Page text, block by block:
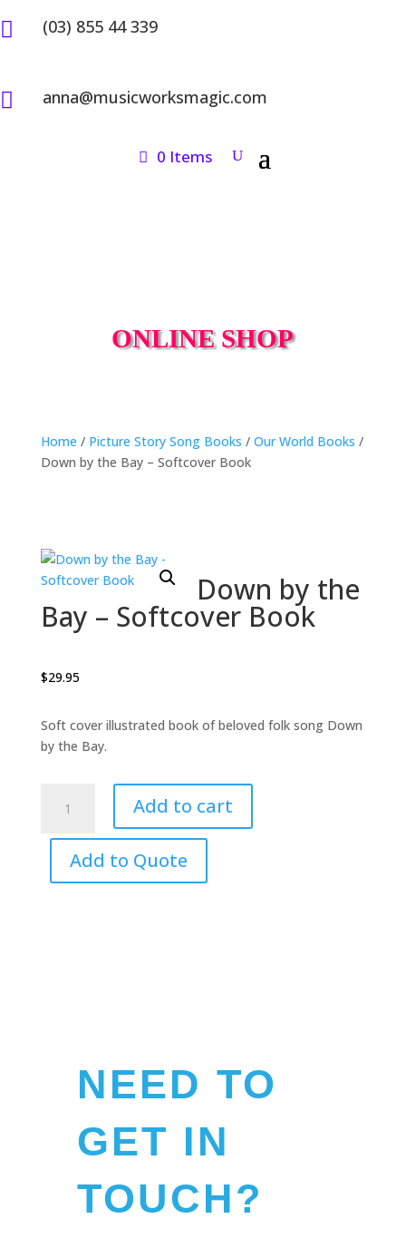
 (03) 855 44 339
 anna@musicworksmagic.com
0 Items
ONLINE SHOP
Home / Picture Story Song Books / Our World Books /
Down by the Bay – Softcover Book
Down by the
Bay – Softcover Book
$29.95
Soft cover illustrated book of beloved folk song Down
by the Bay.
the
Add to cart
Add to Quote
NEED TO
GET IN
TOUCH?